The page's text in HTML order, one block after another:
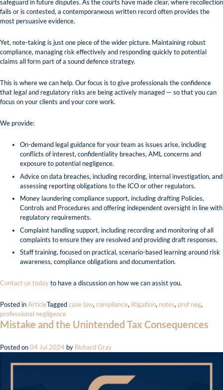
safeguard in future disputes. As the courts have made clear, where recollection
fails or is contested, a contemporaneous written record often provides the
most persuasive evidence.
Yet, note-taking is just one piece of the wider picture. Maintaining robust
compliance, managing risk effectively and responding quickly to potential
claims all form part of a sound defence strategy.
This is where we can help. Our focus is to give professionals the confidence
that legal and regulatory risks are being actively managed — so that you can
focus on your clients and your core work.
We provide:
On-demand legal guidance for your team as issues arise, including
conflicts of interest, confidentiality breaches, AML concerns and
exposure to potential negligence.
Advice on data breaches, including recording, internal investigation, and
assessing reporting obligations to the ICO or other regulators.
Money laundering compliance support, including drafting Policies,
Controls and Procedures and offering independent oversight in line with
regulatory requirements.
Complaint handling support, including recording and monitoring of all
complaints to ensure they are resolved and providing draft responses.
Staff training, focused on practical, scenario-based learning around risk
awareness, compliance obligations and documentation.
Contact us todayto have a discussion on how we can assist you.
Posted inArticleTaggedcase law, compliance, litigation, notes, prof neg,
professional negligence
Mistake and the Unintended Tax Consequences
Posted on04 Jul 2024 by Richard Gray